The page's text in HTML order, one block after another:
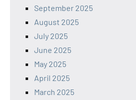
September 2025
August 2025
July 2025
June 2025
May 2025
April 2025
March 2025